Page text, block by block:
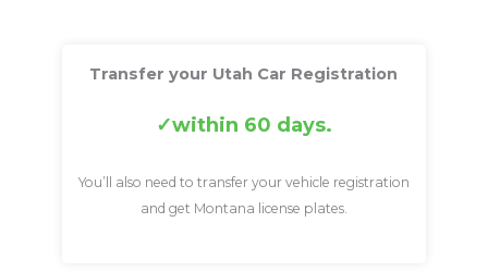
Transfer your Utah Car Registration
within 60 days.
You’ll also need to transfer your vehicle registration
and get Montana license plates.